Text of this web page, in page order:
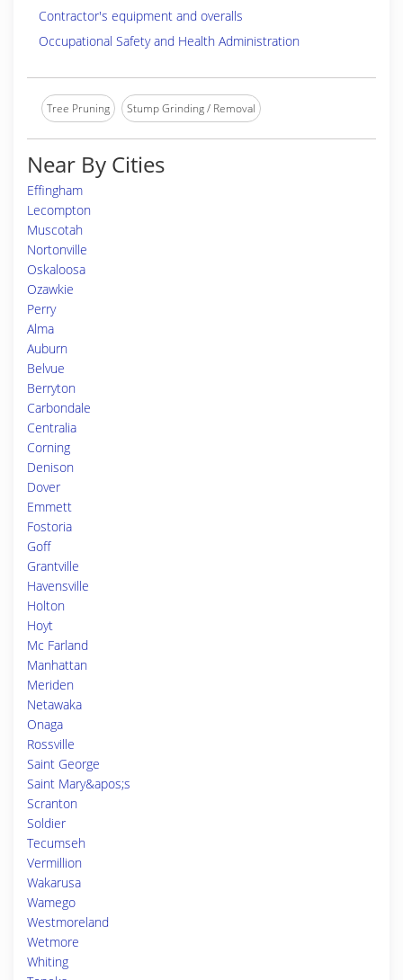
Contractor's equipment and overalls
Occupational Safety and Health Administration
Tree Pruning Stump Grinding / Removal
Near By Cities
Effingham
Lecompton
Muscotah
Nortonville
Oskaloosa
Ozawkie
Perry
Alma
Auburn
Belvue
Berryton
Carbondale
Centralia
Corning
Denison
Dover
Emmett
Fostoria
Goff
Grantville
Havensville
Holton
Hoyt
Mc Farland
Manhattan
Meriden
Netawaka
Onaga
Rossville
Saint George
Saint Mary&apos;s
Scranton
Soldier
Tecumseh
Vermillion
Wakarusa
Wamego
Westmoreland
Wetmore
Whiting